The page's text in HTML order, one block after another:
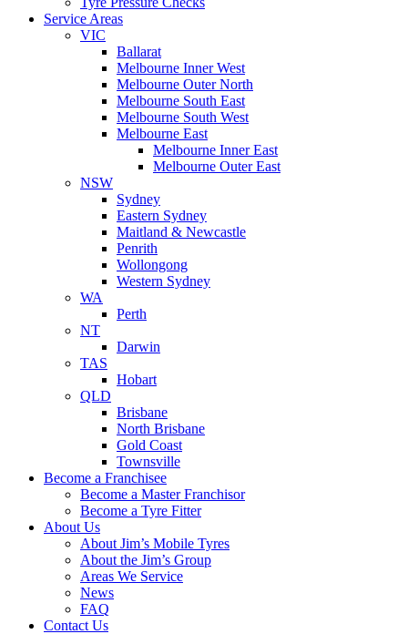
Service Areas
VIC
Ballarat
Melbourne Inner West
Melbourne Outer North
Melbourne South East
Melbourne South West
Melbourne East
Melbourne Inner East
Melbourne Outer East
NSW
Sydney
Eastern Sydney
Maitland & Newcastle
Penrith
Wollongong
Western Sydney
WA
Perth
NT
Darwin
TAS
Hobart
QLD
Brisbane
North Brisbane
Gold Coast
Townsville
Become a Franchisee
Become a Master Franchisor
Become a Tyre Fitter
About Us
About Jim’s Mobile Tyres
About the Jim’s Group
Areas We Service
News
FAQ
Contact Us